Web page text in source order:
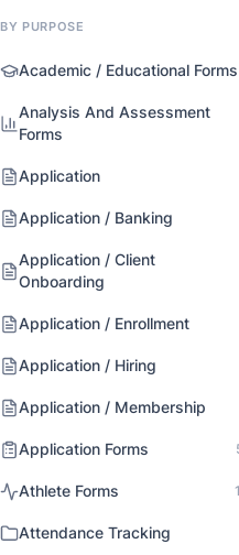
BY PURPOSE
Academic / Educational Forms
Analysis And Assessment
Forms
Application
Application / Banking
Application / Client
Onboarding
Application / Enrollment
Application / Hiring
Application / Membership
Application Forms
Athlete Forms
Attendance Tracking